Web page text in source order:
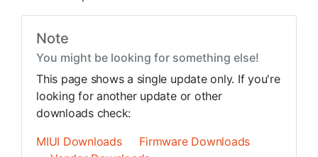
Note
You might be looking for something else!
This page shows a single update only. If you're
looking for another update or other
downloads check:
MIUI Downloads
Firmware Downloads